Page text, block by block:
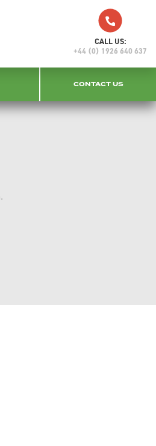
CALL US:
+44 (0) 1926 640 637
CONTACT US